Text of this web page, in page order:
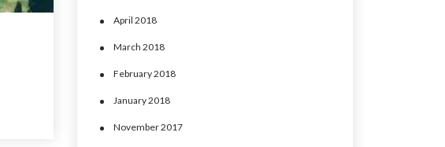
April 2018
March 2018
February 2018
January 2018
November 2017